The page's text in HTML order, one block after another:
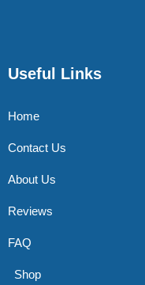
Useful Links
Home
Contact Us
About Us
Reviews
FAQ
Shop